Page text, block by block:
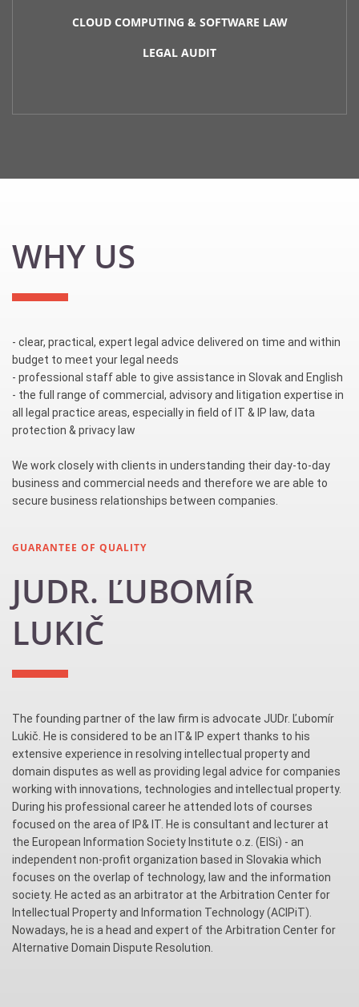
CLOUD COMPUTING & SOFTWARE LAW
LEGAL AUDIT
WHY US
- clear, practical, expert legal advice delivered on time and within
budget to meet your legal needs
- professional staff able to give assistance in Slovak and English
- the full range of commercial, advisory and litigation expertise in
all legal practice areas, especially in field of IT & IP law, data
protection & privacy law
We work closely with clients in understanding their day-to-day
business and commercial needs and therefore we are able to
secure business relationships between companies.
GUARANTEE OF QUALITY
JUDR. ĽUBOMÍR
LUKIČ
The founding partner of the law firm is advocate JUDr. Ľubomír
Lukič. He is considered to be an IT& IP expert thanks to his
extensive experience in resolving intellectual property and
domain disputes as well as providing legal advice for companies
working with innovations, technologies and intellectual property.
During his professional career he attended lots of courses
focused on the area of IP& IT. He is consultant and lecturer at
the European Information Society Institute o.z. (EISi) - an
independent non-profit organization based in Slovakia which
focuses on the overlap of technology, law and the information
society. He acted as an arbitrator at the Arbitration Center for
Intellectual Property and Information Technology (ACIPiT).
Nowadays, he is a head and expert of the Arbitration Center for
Alternative Domain Dispute Resolution.